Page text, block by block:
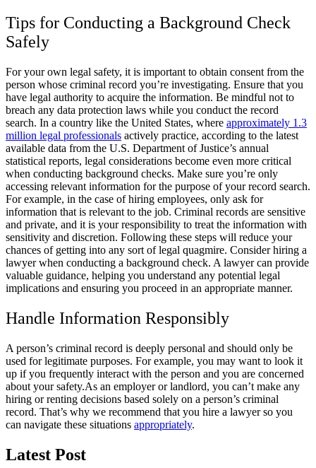
Tips for Conducting a Background Check
Safely
For your own legal safety, it is important to obtain consent from the
person whose criminal record you’re investigating. Ensure that you
have legal authority to acquire the information. Be mindful not to
breach any data protection laws while you conduct the record
search. In a country like the United States, where approximately 1.3
million legal professionals actively practice, according to the latest
available data from the U.S. Department of Justice’s annual
statistical reports, legal considerations become even more critical
when conducting background checks. Make sure you’re only
accessing relevant information for the purpose of your record search.
For example, in the case of hiring employees, only ask for
information that is relevant to the job. Criminal records are sensitive
and private, and it is your responsibility to treat the information with
sensitivity and discretion. Following these steps will reduce your
chances of getting into any sort of legal quagmire. Consider hiring a
lawyer when conducting a background check. A lawyer can provide
valuable guidance, helping you understand any potential legal
implications and ensuring you proceed in an appropriate manner.
Handle Information Responsibly
A person’s criminal record is deeply personal and should only be
used for legitimate purposes. For example, you may want to look it
up if you frequently interact with the person and you are concerned
about your safety.As an employer or landlord, you can’t make any
hiring or renting decisions based solely on a person’s criminal
record. That’s why we recommend that you hire a lawyer so you
can navigate these situations appropriately.
Latest Post